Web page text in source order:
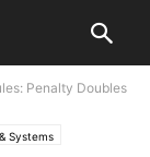
Penalty Doubles
Systems